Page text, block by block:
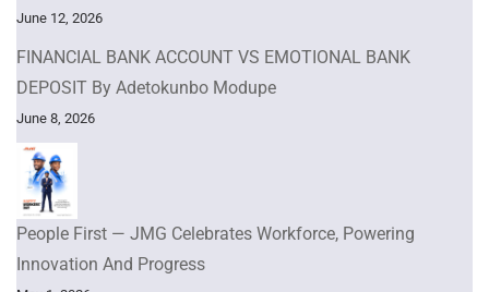
June 12, 2026
FINANCIAL BANK ACCOUNT VS EMOTIONAL BANK
DEPOSIT By Adetokunbo Modupe
June 8, 2026
People First — JMG Celebrates Workforce, Powering
Innovation And Progress